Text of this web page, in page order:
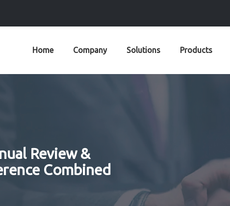
Home Company Solutions Products
Review &
Combined